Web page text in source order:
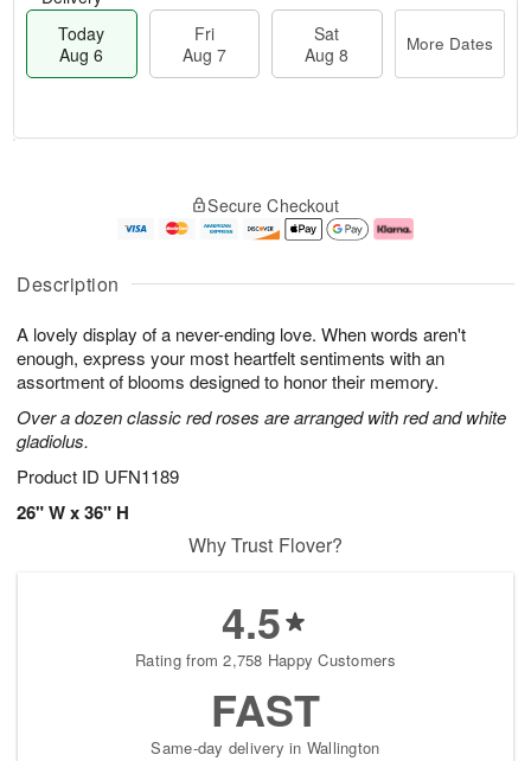
Description
A lovely display of a never-ending love. When words aren't
enough, express your most heartfelt sentiments with an
assortment of blooms designed to honor their memory.
Over a dozen classic red roses are arranged with red and white
gladiolus.
Product ID UFN1189
26" W x 36" H
Today
Aug 6
Fri
Aug 7
Sat
Aug 8
More Dates
A
u
6
g
g
e
s
Secure Checkout
Why Trust Flover?
4.5
Rating from 2,758 Happy Customers
FAST
Same-day delivery in Wallington